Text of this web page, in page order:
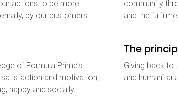
actions to be more
by our customers.
community
and the
of Formula Prime’s
and motivation,
happy and socially
The
Giving back to
and